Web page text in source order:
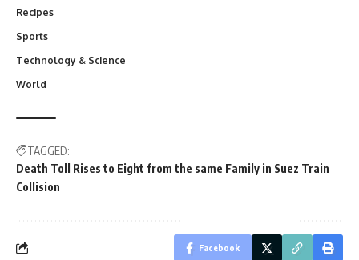
Recipes
Sports
Technology & Science
World
TAGGED:
Death Toll Rises to Eight from the same Family in Suez Train
Collision
Facebook